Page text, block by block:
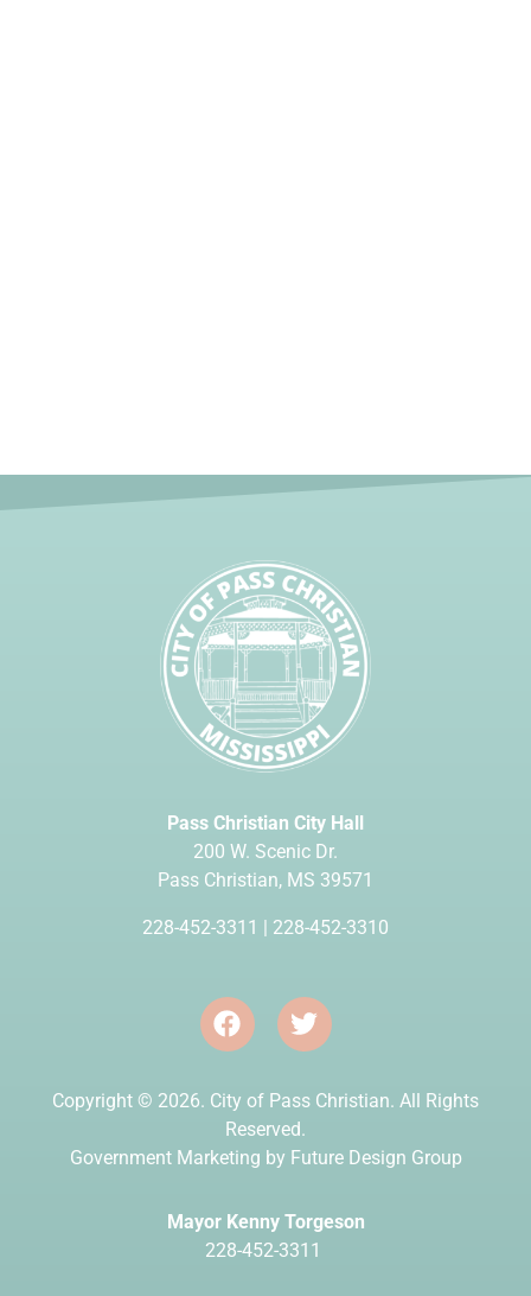
Pass Christian City Hall
200 W. Scenic Dr.
Pass Christian, MS 39571
228-452-3311 | 228-452-3310
Copyright © 2026. City of Pass Christian. All Rights
Reserved.
Government Marketing by Future Design Group
Mayor Kenny Torgeson
228-452-3311